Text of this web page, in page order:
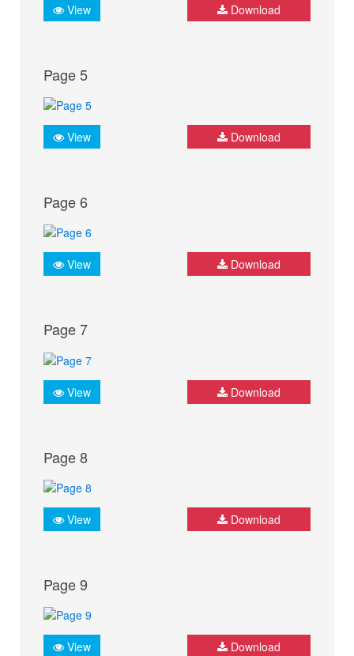
View Download
Page 5
View Download
Page 6
View Download
Page 7
View Download
Page 8
View Download
Page 9
View Download